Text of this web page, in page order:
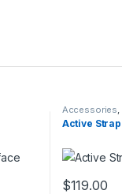
Accessories
Active
$119.00